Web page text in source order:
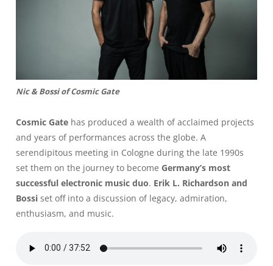
Nic & Bossi of Cosmic Gate
Cosmic Gate has produced a wealth of acclaimed projects
and years of performances across the globe. A
serendipitous meeting in Cologne during the late 1990s
set them on the journey to become Germany’s most
successful electronic music duo. Erik L. Richardson and
Bossi set off into a discussion of legacy, admiration,
enthusiasm, and music.